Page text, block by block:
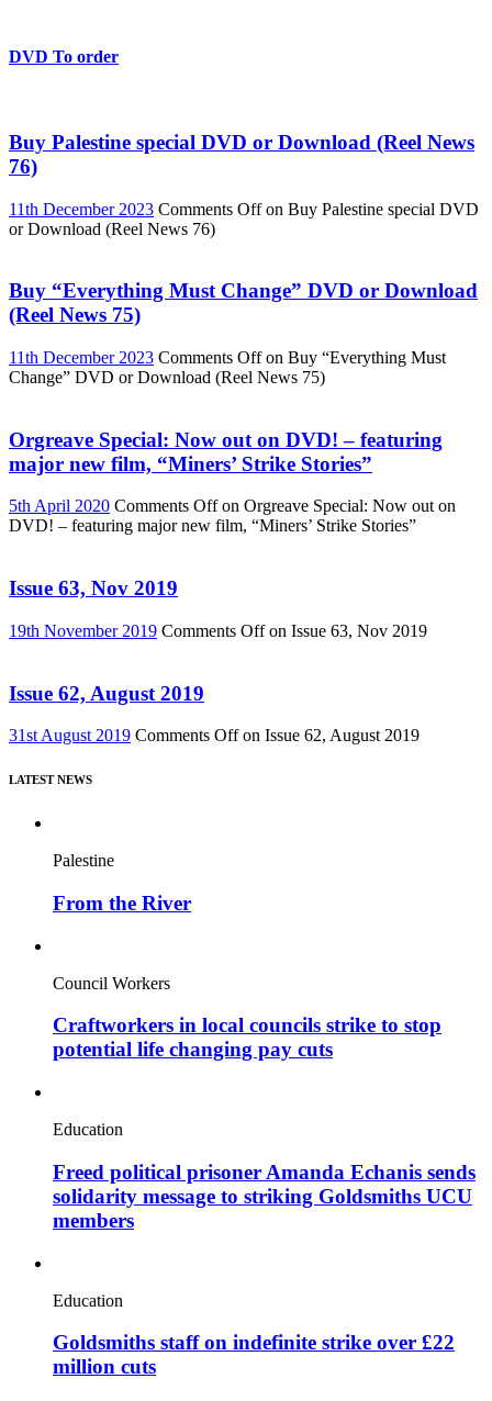
DVD To order
Buy Palestine special DVD or Download (Reel News
76)
11th December 2023 Comments Offon Buy Palestine special DVD
or Download (Reel News 76)
Buy “Everything Must Change” DVD or Download
(Reel News 75)
11th December 2023 Comments Offon Buy “Everything Must
Change” DVD or Download (Reel News 75)
Orgreave Special: Now out on DVD! – featuring
major new film, “Miners’ Strike Stories”
5th April 2020 Comments Offon Orgreave Special: Now out on
DVD! – featuring major new film, “Miners’ Strike Stories”
Issue 63, Nov 2019
19th November 2019 Comments Offon Issue 63, Nov 2019
Issue 62, August 2019
31st August 2019 Comments Offon Issue 62, August 2019
LATEST NEWS
Palestine
From the River
Council Workers
Craftworkers in local councils strike to stop
potential life changing pay cuts
Education
Freed political prisoner Amanda Echanis sends
solidarity message to striking Goldsmiths UCU
members
Education
Goldsmiths staff on indefinite strike over £22
million cuts